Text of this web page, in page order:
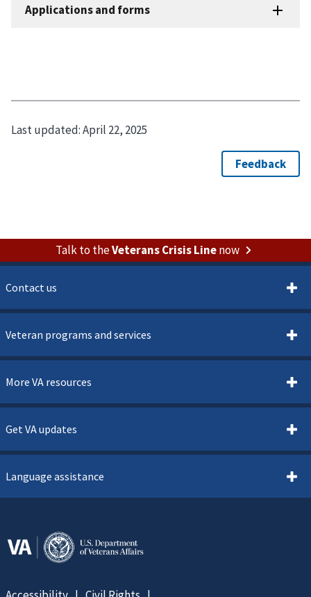
Last updated:April 22, 2025
Talk to theVeterans Crisis Linenow
Contact us
Veteran programs and services
More VA resources
Get VA updates
Language assistance